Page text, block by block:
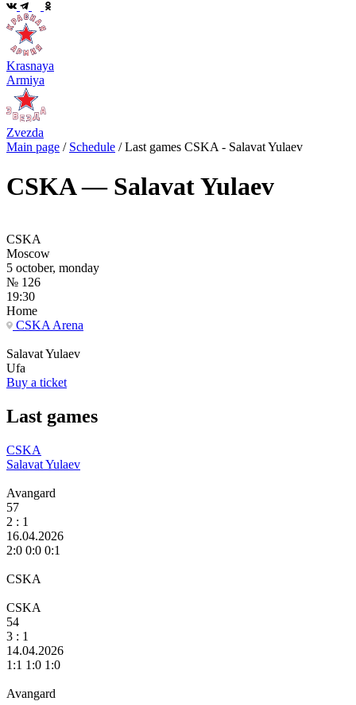
Krasnaya
Armiya
Zvezda
Main page / Schedule /Last games CSKA - Salavat Yulaev
CSKA — Salavat Yulaev
CSKA
Moscow
5 october, monday
№ 126
19:30
Home
CSKA Arena
Salavat Yulaev
Ufa
Buy a ticket
Last games
CSKA
Salavat Yulaev
Avangard
57
2 : 1
16.04.2026
2:0 0:0 0:1
CSKA
CSKA
54
3 : 1
14.04.2026
1:1 1:0 1:0
Avangard